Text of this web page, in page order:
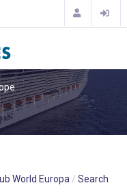
World Europa Search